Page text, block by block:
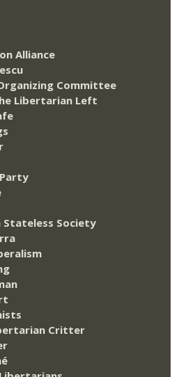
Alliance
Committee
Libertarian Left
Society
Critter